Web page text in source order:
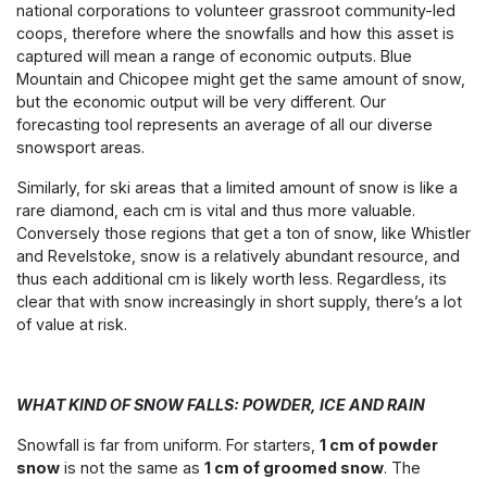
national corporations to volunteer grassroot community-led
coops, therefore where the snowfalls and how this asset is
captured will mean a range of economic outputs. Blue
Mountain and Chicopee might get the same amount of snow,
but the economic output will be very different. Our
forecasting tool represents an average of all our diverse
snowsport areas.
Similarly, for ski areas that a limited amount of snow is like a
rare diamond, each cm is vital and thus more valuable.
Conversely those regions that get a ton of snow, like Whistler
and Revelstoke, snow is a relatively abundant resource, and
thus each additional cm is likely worth less. Regardless, its
clear that with snow increasingly in short supply, there’s a lot
of value at risk.
WHAT KIND OF SNOW FALLS: POWDER, ICE AND RAIN
Snowfall is far from uniform. For starters, 1 cm of powder
snow is not the same as 1 cm of groomed snow. The